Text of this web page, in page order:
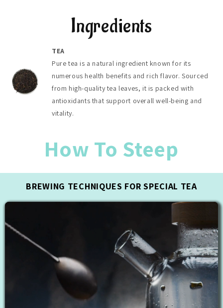
Ingredients
TEA
Pure tea is a natural ingredient known for its
numerous health benefits and rich flavor. Sourced
from high-quality tea leaves, it is packed with
antioxidants that support overall well-being and
vitality.
How To Steep
BREWING TECHNIQUES FOR SPECIAL TEA